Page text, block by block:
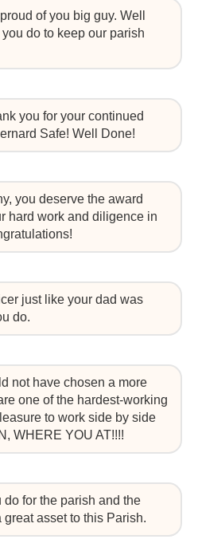
of you big guy. Well
do to keep our parish
you for your continued
Safe! Well Done!
you deserve the award
hard work and diligence in
just like your dad was
do.
not have chosen a more
one of the hardest-working
to work side by side
WHERE YOU AT!!!!
for the parish and the
asset to this Parish.